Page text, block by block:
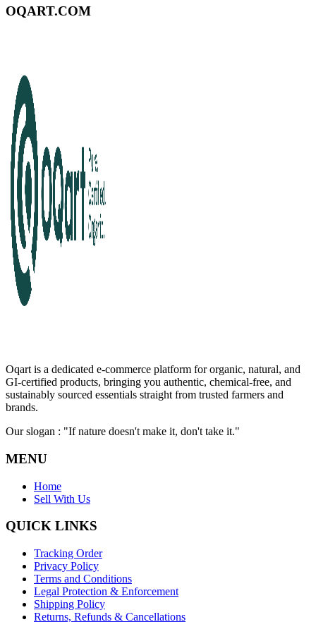
OQART.COM
Oqart is a dedicated e-commerce platform for organic, natural, and
GI-certified products, bringing you authentic, chemical-free, and
sustainably sourced essentials straight from trusted farmers and
brands.
Our slogan : "If nature doesn't make it, don't take it."
MENU
Home
Sell With Us
QUICK LINKS
Tracking Order
Privacy Policy
Terms and Conditions
Legal Protection & Enforcement
Shipping Policy
Returns, Refunds & Cancellations